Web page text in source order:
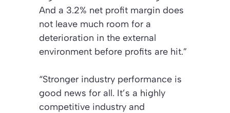
And a 3.2% net profit margin does
not leave much room for a
deterioration in the external
environment before profits are hit.”
“Stronger industry performance is
good news for all. It’s a highly
competitive industry and